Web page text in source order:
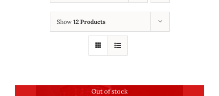
Show 12 Products
Out of stock